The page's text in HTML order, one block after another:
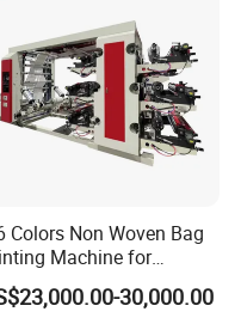
Colors Non Woven Bag
Machine for
Bag Flexo
Machine30,000.00